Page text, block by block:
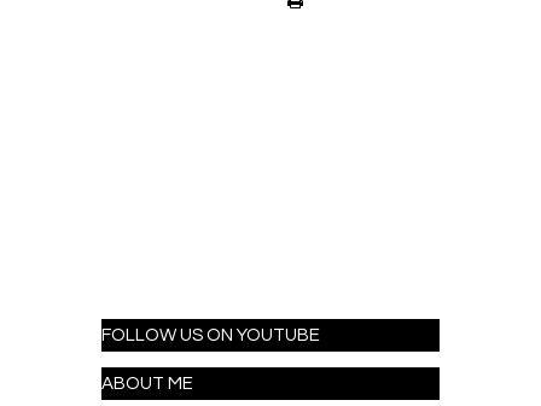
FOLLOW US ON YOUTUBE
ABOUT ME